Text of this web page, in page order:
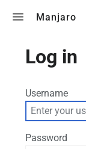
Manjaro
Log in
Username
Password